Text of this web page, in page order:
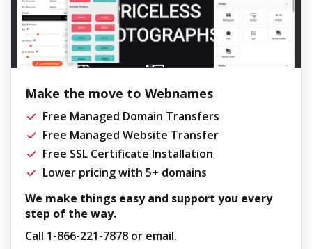
Make the move to Webnames
Free Managed Domain Transfers
Free Managed Website Transfer
Free SSL Certificate Installation
Lower pricing with 5+ domains
We make things easy and support you every
step of the way.
Call 1-866-221-7878 or email.